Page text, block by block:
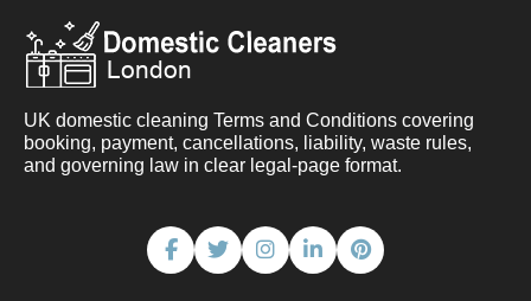
UK domestic cleaning Terms and Conditions covering
booking, payment, cancellations, liability, waste rules,
and governing law in clear legal-page format.